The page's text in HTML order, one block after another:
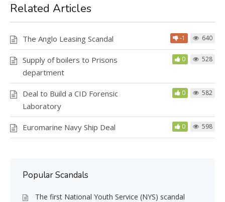
Related Articles
The Anglo Leasing Scandal -1 640
Supply of boilers to Prisons
department
0 528
Deal to Build a CID Forensic
Laboratory
0 582
Euromarine Navy Ship Deal 0 598
Popular Scandals
The first National Youth Service (NYS) scandal